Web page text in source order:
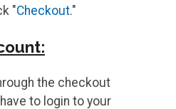
"Checkout."
the checkout
to login to your